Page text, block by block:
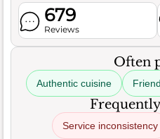
679
Reviews
Often
Authentic cuisine
Service inconsistency